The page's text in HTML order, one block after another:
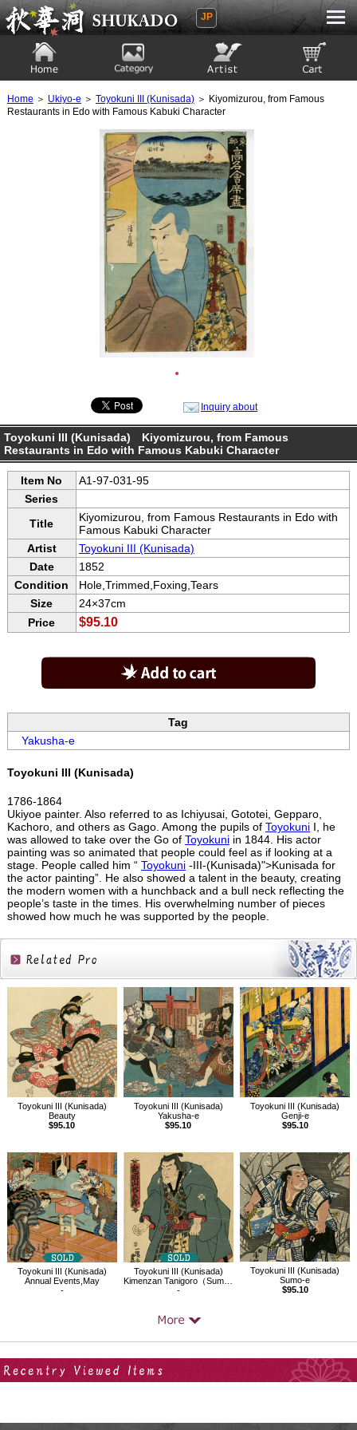
Ukiyoe Gallery SHUKADO
JP
Home ＞ Ukiyo-e ＞ Toyokuni III (Kunisada)＞ Kiyomizurou, from Famous
Restaurants in Edo with Famous Kabuki Character
●
Inquiry about
Toyokuni III (Kunisada) Kiyomizurou, from Famous
Restaurants in Edo with Famous Kabuki Character
Item No
A1-97-031-95
Series
Title
Kiyomizurou, from Famous Restaurants in Edo with
Famous Kabuki Character
Artist
Toyokuni III (Kunisada)
Date
1852
Condition
Hole,Trimmed,Foxing,Tears
Size
24×37cm
Price
$95.10
Tag
Yakusha-e
Toyokuni III (Kunisada)
1786-1864
Ukiyoe painter. Also referred to as Ichiyusai, Gototei, Gepparo,
Kachoro, and others as Gago. Among the pupils of ToyokuniI, he
was allowed to take over the Go of Toyokuniin 1844. His actor
painting was so animated that people could feel as if looking at a
stage. People called him “ Toyokuni-III-(Kunisada)">Kunisada for
the actor painting”. He also showed a talent in the beauty, creating
the modern women with a hunchback and a bull neck reflecting the
people’s taste in the times. His overwhelming number of pieces
showed how much he was supported by the people.
Related
Products
Toyokuni III (Kunisada)
Beauty
$95.10
Toyokuni III (Kunisada)
Yakusha-e
$95.10
Toyokuni III (Kunisada)
Genji-e
$95.10
Toyokuni III (Kunisada)
Annual Events,May
-
Toyokuni III (Kunisada)
Kimenzan Tanigoro（Sumo Wrestler）
-
Toyokuni III (Kunisada)
Sumo-e
$95.10